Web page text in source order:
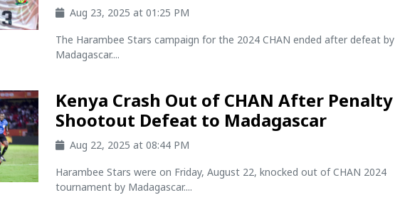
Aug 23, 2025 at 01:25 PM
The Harambee Stars campaign for the 2024 CHAN ended after defeat by
Madagascar....
Kenya Crash Out of CHAN After Penalty
Shootout Defeat to Madagascar
Aug 22, 2025 at 08:44 PM
Harambee Stars were on Friday, August 22, knocked out of CHAN 2024
tournament by Madagascar....